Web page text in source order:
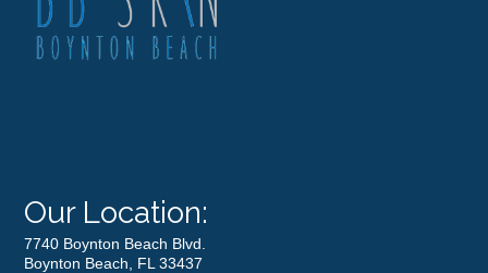
Our Location:
7740 Boynton Beach Blvd.
Boynton Beach, FL 33437